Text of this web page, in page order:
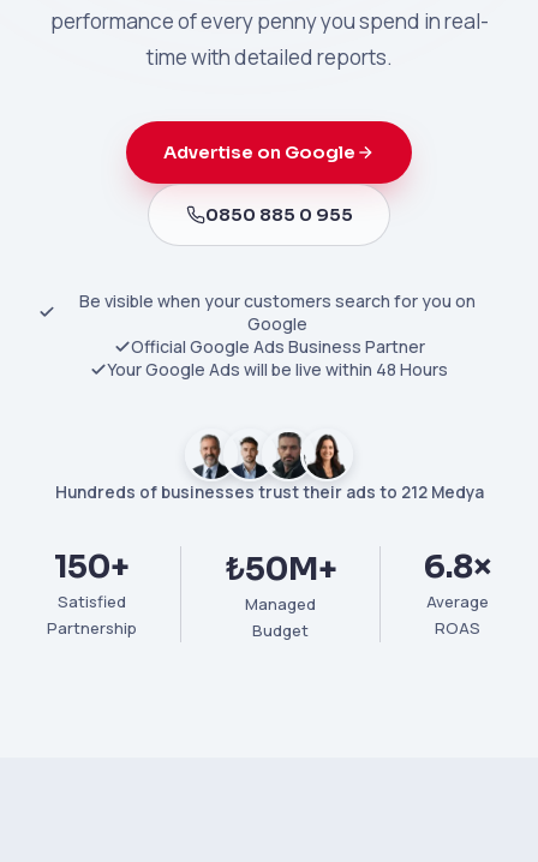
performance of every penny you spend in real-
time with detailed reports.
Advertise on Google
0850 885 0 955
Be visible when your customers search for you on
Google
Official Google Ads Business Partner
Your Google Ads will be live within 48 Hours
Hundreds of businesses trust their ads to 212 Medya
150+
Satisfied
Partnership
₺50M+
Managed
Budget
6.8×
Average
ROAS